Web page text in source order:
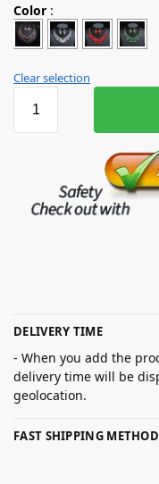
Color :
Clear selection
DELIVERY TIME
- When you add the
delivery time will be
geolocation.
FAST SHIPPING METHOD